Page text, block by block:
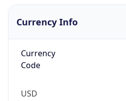
Currency Info
Currency
Code
USD